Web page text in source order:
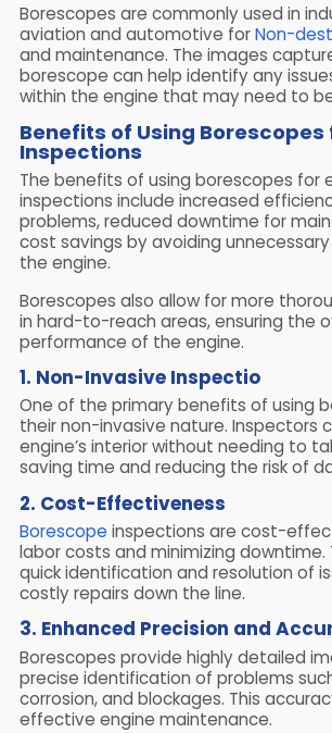
Borescopes are commonly used in
aviation and automotive forNon-
and maintenance. The images
borescope can help identify any
within the engine that may need to
Benefits of Using Borescopes
Inspections
The benefits of using borescopes for
inspections include increased
problems, reduced downtime for
cost savings by avoiding
the engine.
Borescopes also allow for more
in hard-to-reach areas, ensuring the
performance of the engine.
1. Non-Invasive Inspectio
One of the primary benefits of using
their non-invasive nature. Inspectors
engine’s interior without needing to
saving time and reducing the risk of
2. Cost-Effectiveness
Borescope inspections are cost-
labor costs and minimizing downtime.
quick identification and resolution of
costly repairs down the line.
3. Enhanced Precision and
Borescopes provide highly detailed
precise identification of problems
corrosion, and blockages. This
effective engine maintenance.